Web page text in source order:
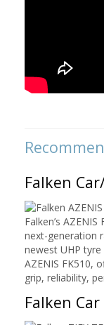
Falken
Falken’s
next-generation
newest UHP
AZENIS FK510,
grip, reliability,
Falken Car